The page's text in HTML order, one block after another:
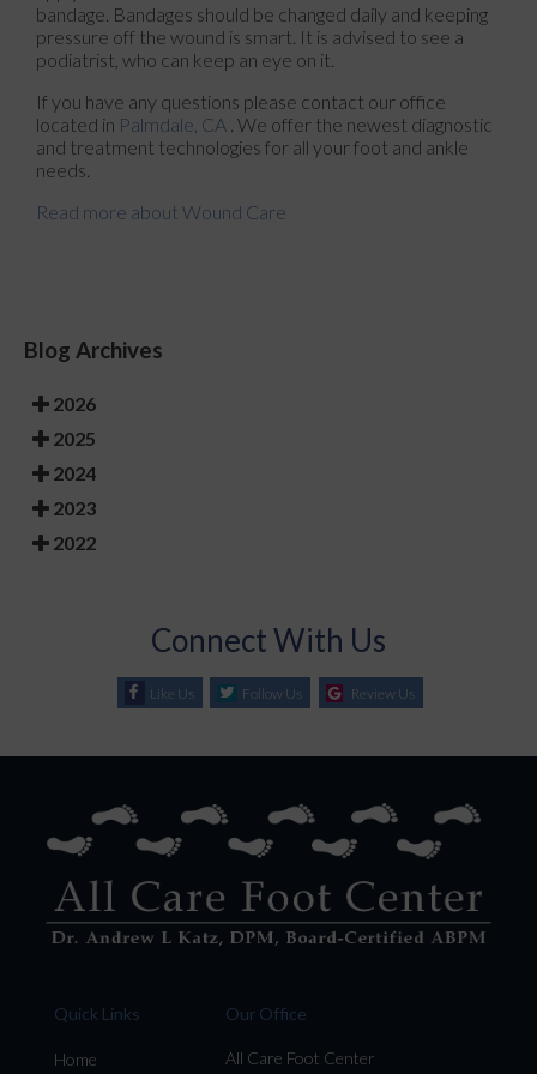
bandage. Bandages should be changed daily and keeping
pressure off the wound is smart. It is advised to see a
podiatrist, who can keep an eye on it.
If you have any questions please contact our office
located in Palmdale, CA . We offer the newest diagnostic
and treatment technologies for all your foot and ankle
needs.
Read more about Wound Care
Blog Archives
2026
2025
2024
2023
2022
Connect With Us
Like Us Follow Us Review Us
Quick Links
Home
Our Office
All Care Foot Center